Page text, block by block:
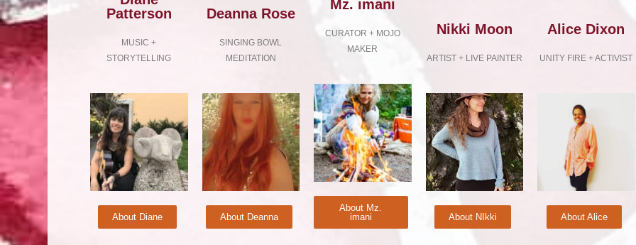
Patterson
MUSIC +
STORYTELLING
About Diane
Deanna Rose
SINGING BOWL
MEDITATION
About Deanna
Mz. imani
CURATOR + MOJO
MAKER
About Mz.
imani
Nikki Moon
ARTIST + LIVE PAINTER
About NIkki
Alice Dixon
UNITY FIRE + ACTIVIST
About Alice